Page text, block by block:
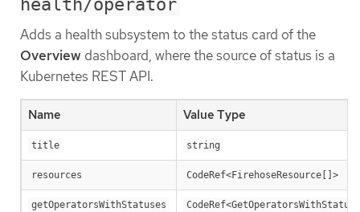
health/operator
Adds a health subsystem to the status card of the
Overview dashboard, where the source of status is a
Kubernetes REST API.
Name Value Type
title string
resources CodeRef<FirehoseResource[]>
getOperatorsWithStatuses